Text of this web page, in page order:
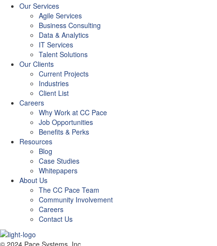
Our Services
Agile Services
Business Consulting
Data & Analytics
IT Services
Talent Solutions
Our Clients
Current Projects
Industries
Client List
Careers
Why Work at CC Pace
Job Opportunities
Benefits & Perks
Resources
Blog
Case Studies
Whitepapers
About Us
The CC Pace Team
Community Involvement
Careers
Contact Us
© 2024 Pace Systems, Inc.